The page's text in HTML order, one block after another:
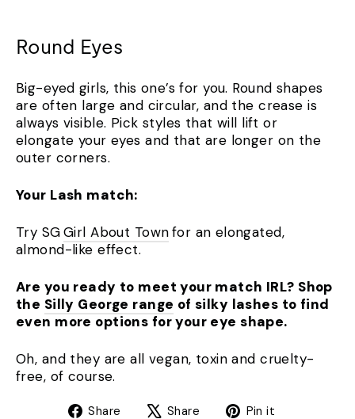
Round Eyes
Big-eyed girls, this one’s for you. Round shapes
are often large and circular, and the crease is
always visible. Pick styles that will lift or
elongate your eyes and that are longer on the
outer corners.
Your Lash match:
Try SGGirl About Townfor an elongated,
almond-like effect.
Are you ready to meet your match IRL? Shop
the Silly George range of silky lashes to find
even more options for your eye shape.
Oh, and they are all vegan, toxin and cruelty-
free, of course.
Share
Share Share
TweetPin it